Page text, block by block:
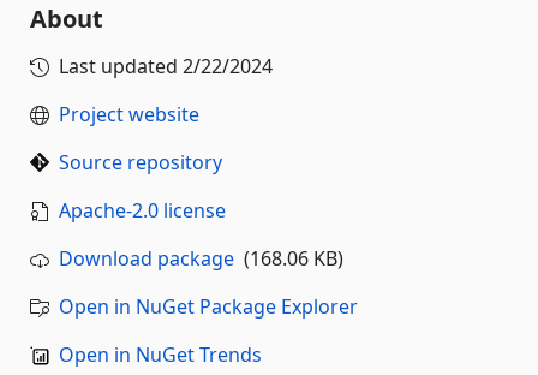
About
Last updated 2/22/2024
Project website
Source repository
Apache-2.0 license
Download package (168.06 KB)
Open in NuGet Package Explorer
Open in NuGet Trends